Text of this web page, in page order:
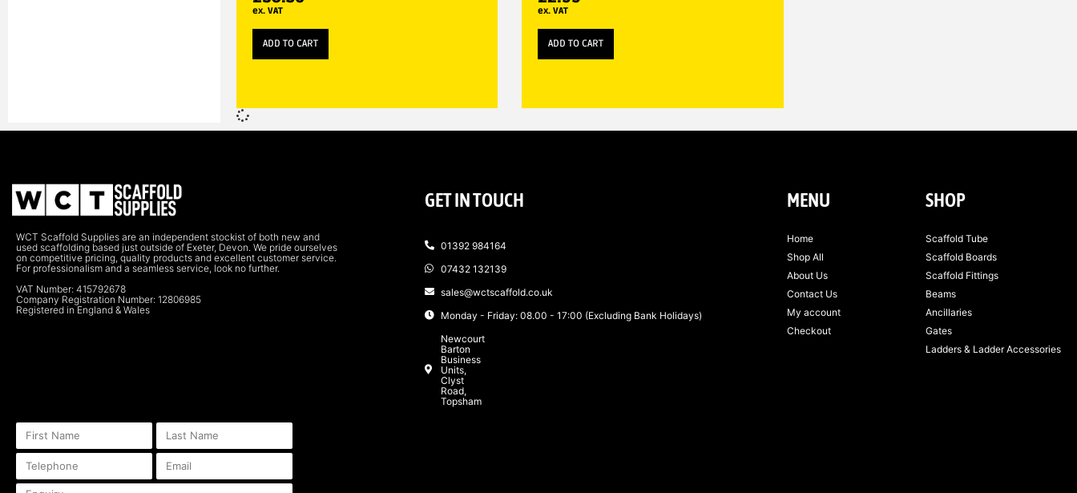
ex. VAT
ADD TO CART
ex. VAT
ADD TO CART
WCT Scaffold Supplies are an independent stockist of both new and
used scaffolding based just outside of Exeter, Devon. We pride ourselves
on competitive pricing, quality products and excellent customer service.
For professionalism and a seamless service, look no further.
VAT Number: 415792678
Company Registration Number: 12806985
Registered in England & Wales
GET IN TOUCH
01392 984164
07432 132139
sales@wctscaffold.co.uk
Monday - Friday: 08.00 - 17:00 (Excluding Bank Holidays)
Newcourt
Barton
Business
Units,
Clyst
Road,
Topsham
MENU
Home
Shop All
About Us
Contact Us
My account
Checkout
SHOP
Scaffold Tube
Scaffold Boards
Scaffold Fittings
Beams
Ancillaries
Gates
Ladders & Ladder Accessories